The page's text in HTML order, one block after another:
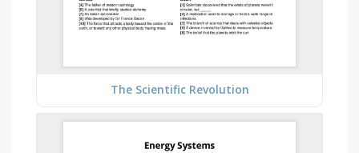
The Scientific Revolution